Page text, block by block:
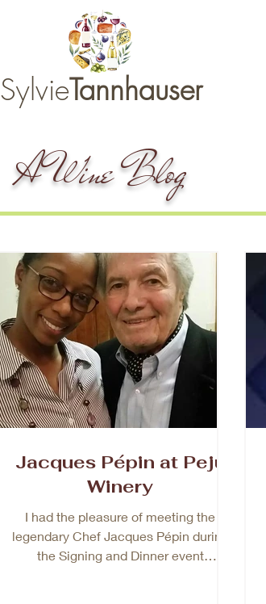
SylvieTannhauser
A Wine Blog
Jacques Pépin at Peju
Winery
I had the pleasure of meeting the
legendary Chef Jacques Pépin during
the Signing and Dinner event